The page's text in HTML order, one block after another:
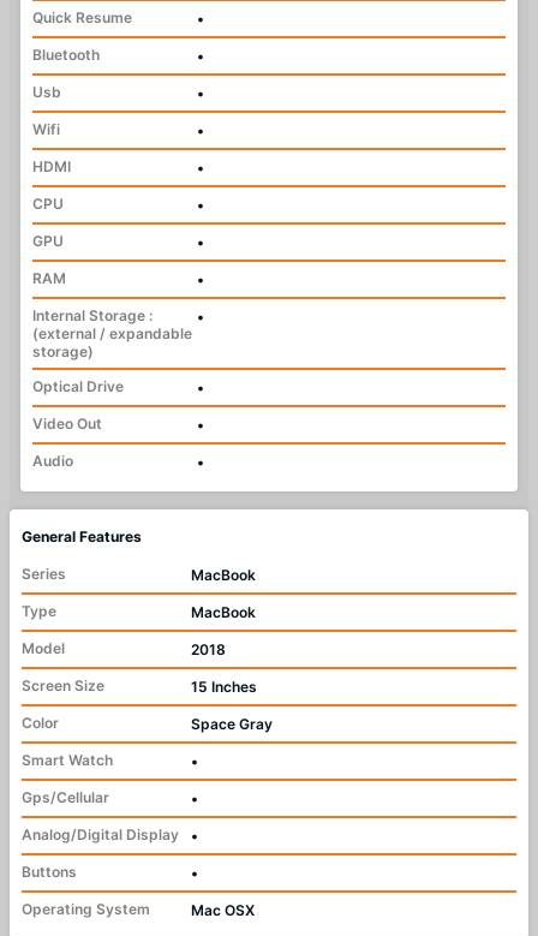
Quick Resume
•
Bluetooth
•
Usb
•
Wifi
•
HDMI
•
CPU
•
GPU
•
RAM
•
Internal Storage :
(external / expandable
storage)
•
Optical Drive
•
Video Out
•
Audio
•
General Features
Series
MacBook
Type
MacBook
Model
2018
Screen Size
15 Inches
Color
Space Gray
Smart Watch
•
Gps/Cellular
•
Analog/Digital Display
•
Buttons
•
Operating System
Mac OSX